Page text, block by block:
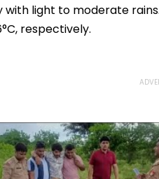
with light to moderate
respectively.